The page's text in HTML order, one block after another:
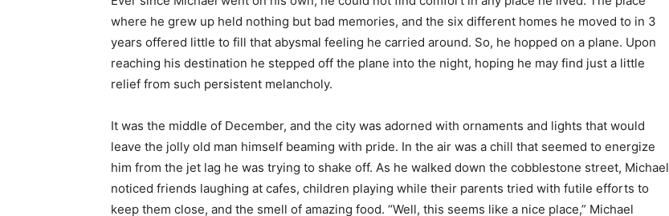
where he grew up held nothing but bad memories, and the six different homes he moved to in 3
years offered little to fill that abysmal feeling he carried around. So, he hopped on a plane. Upon
reaching his destination he stepped off the plane into the night, hoping he may find just a little
relief from such persistent melancholy.
It was the middle of December, and the city was adorned with ornaments and lights that would
leave the jolly old man himself beaming with pride. In the air was a chill that seemed to energize
him from the jet lag he was trying to shake off. As he walked down the cobblestone street, Michael
noticed friends laughing at cafes, children playing while their parents tried with futile efforts to
keep them close, and the smell of amazing food. “Well, this seems like a nice place,” Michael